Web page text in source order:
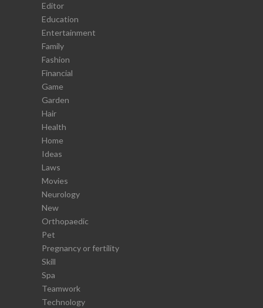
Editor
Education
Entertainment
Family
Fashion
Financial
Game
Garden
Hair
Health
Home
Ideas
Laws
Movies
Neurology
New
Orthopaedic
Pet
Pregnancy or fertility
Skill
Spa
Teamwork
Technology